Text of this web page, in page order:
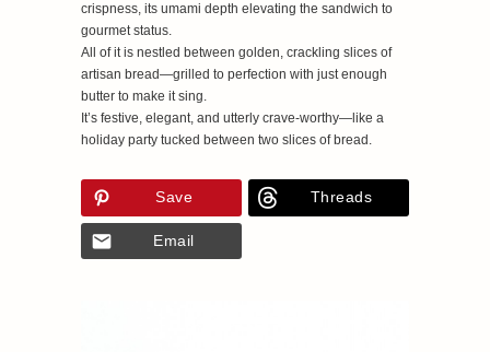
crispness, its umami depth elevating the sandwich to
gourmet status.
All of it is nestled between golden, crackling slices of
artisan bread—grilled to perfection with just enough
butter to make it sing.
It’s festive, elegant, and utterly crave-worthy—like a
holiday party tucked between two slices of bread.
Save Threads
Email